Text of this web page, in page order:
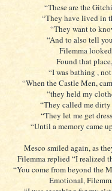
“These are the
“They have lived in
“They want to
“And to also tell
Filemma
Found that
“I was bathing ,
“When the Castle Men,
“they held my
“They called me dirty
“They let me get
“Until a memory came
Mesco smiled again, as
Filemma replied “I realized
“You come from beyond the
Emotional,